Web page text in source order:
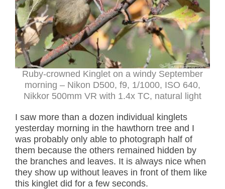
Ruby-crowned Kinglet on a windy September
morning – Nikon D500, f9, 1/1000, ISO 640,
Nikkor 500mm VR with 1.4x TC, natural light
I saw more than a dozen individual kinglets
yesterday morning in the hawthorn tree and I
was probably only able to photograph half of
them because the others remained hidden by
the branches and leaves. It is always nice when
they show up without leaves in front of them like
this kinglet did for a few seconds.